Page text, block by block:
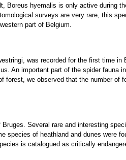
Boreus hyemalis is only active during
surveys are very rare, this
part of Belgium.
was recorded for the first time in
An important part of the spider fauna
forest, we observed that the number of
Several rare and interesting
species of heathland and dunes were
is catalogued as critically